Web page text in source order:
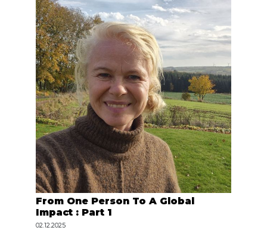
From One Person To A Global
Impact : Part 1
02.12.2025